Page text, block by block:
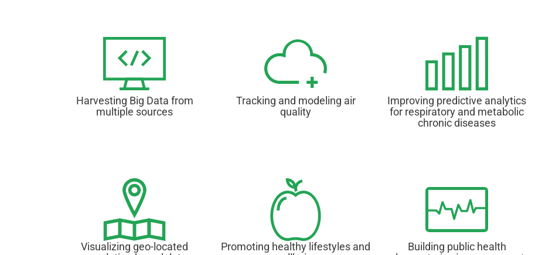
Harvesting Big Data from
multiple sources
Tracking and modeling air
quality
Improving predictive analytics
for respiratory and metabolic
chronic diseases
Visualizing geo-located
Promoting healthy lifestyles and
Building public health